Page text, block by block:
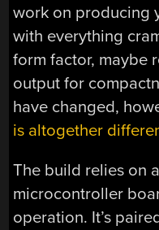
work on producing
with everything
form factor, maybe
output for
have changed,
is altogether
The build relies on
microcontroller
operation. It’s